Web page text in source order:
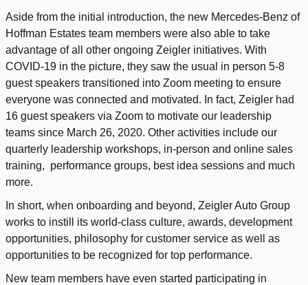
Aside from the initial introduction, the new Mercedes-Benz of
Hoffman Estates team members were also able to take
advantage of all other ongoing Zeigler initiatives. With
COVID-19 in the picture, they saw the usual in person 5-8
guest speakers transitioned into Zoom meeting to ensure
everyone was connected and motivated. In fact, Zeigler had
16 guest speakers via Zoom to motivate our leadership
teams since March 26, 2020. Other activities include our
quarterly leadership workshops, in-person and online sales
training, performance groups, best idea sessions and much
more.
In short, when onboarding and beyond, Zeigler Auto Group
works to instill its world-class culture, awards, development
opportunities, philosophy for customer service as well as
opportunities to be recognized for top performance.
New team members have even started participating in